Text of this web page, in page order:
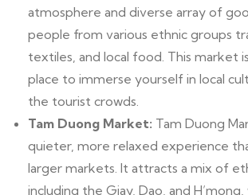
atmosphere and diverse array of
people from various ethnic groups
textiles, and local food. This market
place to immerse yourself in local
the tourist crowds.
Tam Duong Market: Tam Duong
quieter, more relaxed experience
larger markets. It attracts a mix of
including the Giay, Dao, and